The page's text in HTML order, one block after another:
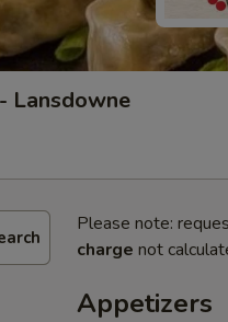
Lansdowne
Please note:
charge not
Appetizers